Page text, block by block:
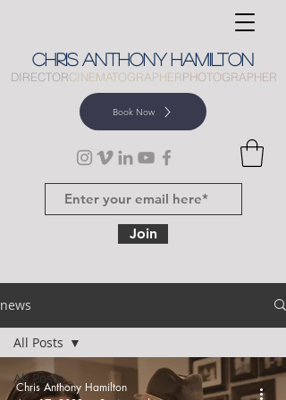
CHRIS ANTHONY HAMILTON
DIRECTORCINEMATOGRAPHERPHOTOGRAPHER
Book Now
Join
news
All Posts
All Posts
Chris Anthony Hamilton